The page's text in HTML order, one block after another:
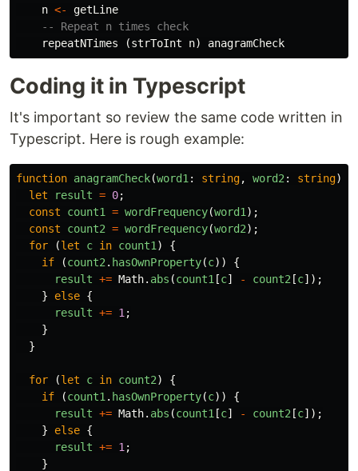
n <-
getLine
-- Repeat n times check
repeatNTimes
(strToInt n) anagramCheck
Coding it in Typescript
It's important so review the same code written in
Typescript. Here is rough example:
function anagramCheck(word1 : string, word2 : string):
let
result = 0;
const
count1 = wordFrequency(word1 );
const
count2 = wordFrequency(word2);
for
(let c in count1 )
{
if
(count2 . hasOwnProperty(c))
{
result += Math. abs (count1 [c] - count2 [c]);
}
else {
result += 1 ;
}
}
for (let c in count2)
{
if
(count1 . hasOwnProperty(c))
{
result += Math. abs (count1 [c] - count2 [c]);
}
else {
result += 1 ;
}